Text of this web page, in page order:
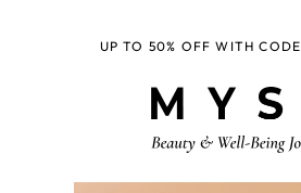
UP TO 50% OFF WITH CODE